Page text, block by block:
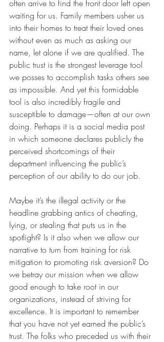
often arrive to find the front door left open
waiting for us. Family members usher us
into their homes to treat their loved ones
without even as much as asking our
name, let alone if we are qualified. The
public trust is the strongest leverage tool
we posses to accomplish tasks others see
as impossible. And yet this formidable
tool is also incredibly fragile and
susceptible to damage—often at our own
doing. Perhaps it is a social media post
in which someone declares publicly the
perceived shortcomings of their
department influencing the public’s
perception of our ability to do our job.
Maybe it’s the illegal activity or the
headline grabbing antics of cheating,
lying, or stealing that puts us in the
spotlight? Is it also when we allow our
narrative to turn from training for risk
mitigation to promoting risk aversion? Do
we betray our mission when we allow
good enough to take root in our
organizations, instead of striving for
excellence. It is important to remember
that you have not yet earned the public’s
trust. The folks who preceded us with their